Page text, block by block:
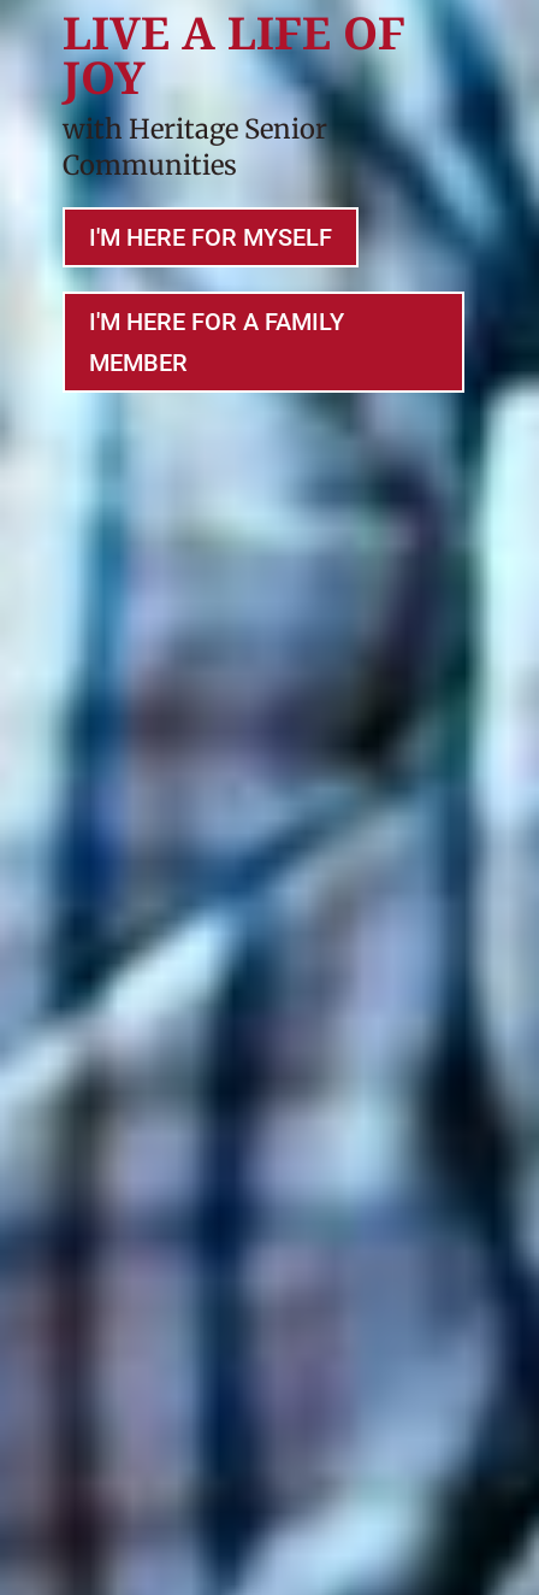
LIVE A LIFE OF
JOY
with Heritage Senior
Communities
I'M HERE FOR MYSELF
I'M HERE FOR A FAMILY
MEMBER